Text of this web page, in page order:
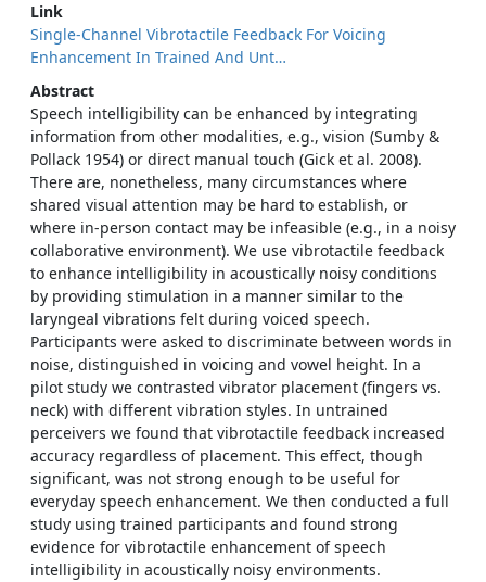
Link
Single-Channel Vibrotactile Feedback For Voicing
Enhancement In Trained And Unt…
Abstract
Speech intelligibility can be enhanced by integrating
information from other modalities, e.g., vision (Sumby &
Pollack 1954) or direct manual touch (Gick et al. 2008).
There are, nonetheless, many circumstances where
shared visual attention may be hard to establish, or
where in-person contact may be infeasible (e.g., in a noisy
collaborative environment). We use vibrotactile feedback
to enhance intelligibility in acoustically noisy conditions
by providing stimulation in a manner similar to the
laryngeal vibrations felt during voiced speech.
Participants were asked to discriminate between words in
noise, distinguished in voicing and vowel height. In a
pilot study we contrasted vibrator placement (fingers vs.
neck) with different vibration styles. In untrained
perceivers we found that vibrotactile feedback increased
accuracy regardless of placement. This effect, though
significant, was not strong enough to be useful for
everyday speech enhancement. We then conducted a full
study using trained participants and found strong
evidence for vibrotactile enhancement of speech
intelligibility in acoustically noisy environments.